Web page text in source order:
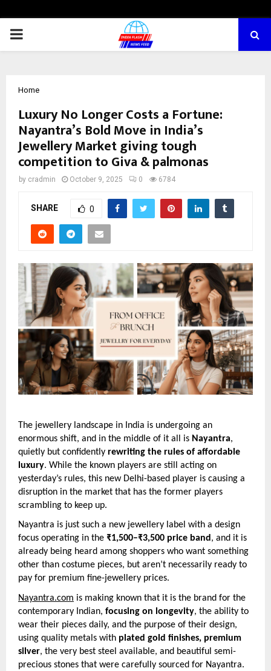
PRIMARY
Home
Luxury No Longer Costs a Fortune:
Nayantra’s Bold Move in India’s
Jewellery Market giving tough
competition to Giva & palmonas
by cradmin October 9, 2025 0 6784
SHARE 0
The jewellery landscape in India is undergoing an
enormous shift, and in the middle of it all is Nayantra,
quietly but confidently rewriting the rules of affordable
luxury. While the known players are still acting on
yesterday’s rules, this new Delhi-based player is causing a
disruption in the market that has the former players
scrambling to keep up.
Nayantra is just such a new jewellery label with a design
focus operating in the ₹1,500–₹3,500 price band, and it is
already being heard among shoppers who want something
other than costume pieces, but aren’t necessarily ready to
pay for premium fine-jewellery prices.
Nayantra.com is making known that it is the brand for the
contemporary Indian, focusing on longevity, the ability to
wear their pieces daily, and the purpose of their design,
using quality metals with plated gold finishes, premium
silver, the very best steel available, and beautiful semi-
precious stones that were carefully sourced for Nayantra.